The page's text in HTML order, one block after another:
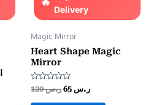
Delivery
Magic Mirror
Heart Shape Magic
Mirror
Rated
0
out
ر.س120 ر.س